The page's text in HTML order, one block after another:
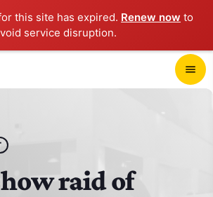
this site has expired. Renew now to
service disruption.
menu
raid of